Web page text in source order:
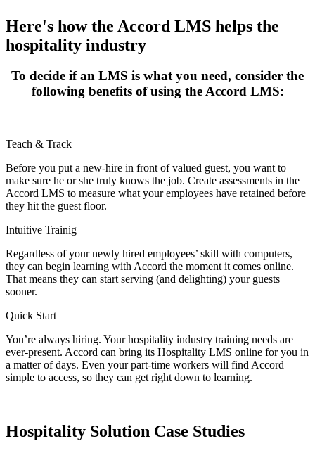
Here's how the Accord LMS helps the
hospitality industry
To decide if an LMS is what you need, consider the
following benefits of using the Accord LMS:
Teach & Track
Before you put a new-hire in front of valued guest, you want to
make sure he or she truly knows the job. Create assessments in the
Accord LMS to measure what your employees have retained before
they hit the guest floor.
Intuitive Trainig
Regardless of your newly hired employees’ skill with computers,
they can begin learning with Accord the moment it comes online.
That means they can start serving (and delighting) your guests
sooner.
Quick Start
You’re always hiring. Your hospitality industry training needs are
ever-present. Accord can bring its Hospitality LMS online for you in
a matter of days. Even your part-time workers will find Accord
simple to access, so they can get right down to learning.
Hospitality Solution Case Studies